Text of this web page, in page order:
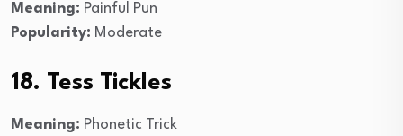
Meaning: Painful Pun
Popularity: Moderate
18. Tess Tickles
Meaning: Phonetic Trick